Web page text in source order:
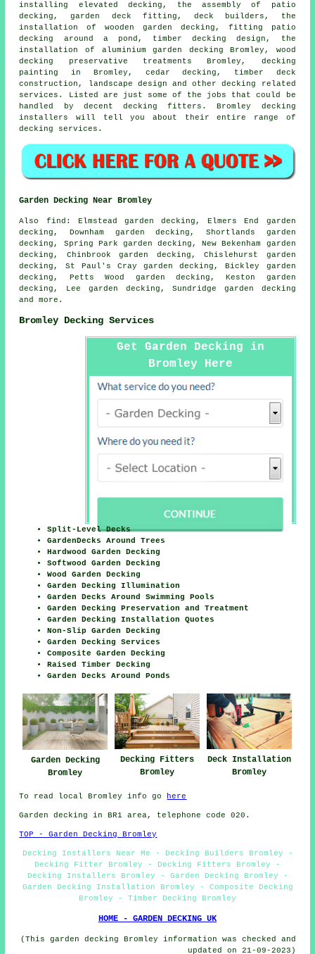
installing elevated decking, the assembly of
patio
decking , garden deck fitting, deck builders, the
installation of wooden garden decking , fitting patio
decking around a pond , timber decking design, the
installation of aluminium garden decking Bromley, wood
decking
preservative treatments Bromley, decking
painting in Bromley, cedar decking, timber deck
construction, landscape design and other decking related
services. Listed are just some of the jobs that could be
handled by decent decking fitters. Bromley decking
installers will tell you about their entire range of
decking services.
Garden Decking Near Bromley
Also find : Elmstead garden decking, Elmers End garden
decking, Downham garden decking, Shortlands garden
decking, Spring Park garden decking, New Bekenham garden
decking, Chinbrook garden decking, Chislehurst garden
decking, St Paul's Cray garden decking, Bickley garden
decking, Petts Wood garden decking, Keston garden
decking, Lee garden decking, Sundridge garden decking
and more.
Bromley Decking Services
Get Garden Decking in
Bromley Here
Split-Level Decks
GardenDecks Around Trees
Hardwood Garden Decking
Softwood Garden Decking
Wood Garden Decking
Garden Decking Illumination
Garden Decks Around Swimming Pools
Garden Decking Preservation and Treatment
Garden Decking Installation Quotes
Non-Slip Garden Decking
Garden Decking Services
Composite Garden Decking
Raised Timber Decking
Garden Decks Around Ponds
Garden Decking
Bromley
Decking Fitters
Bromley
Deck Installation
Bromley
To read local Bromley info go here
Garden decking in BR1 area, telephone code 020.
TOP - Garden Decking Bromley
Decking Installers Near Me - Decking Builders Bromley -
Decking Fitter Bromley - Decking Fitters Bromley -
Decking Installers Bromley - Garden Decking Bromley -
Garden Decking Installation Bromley - Composite Decking
Bromley - Timber Decking Bromley
HOME - GARDEN DECKING UK
(This garden decking Bromley information was checked and
updated on 21-09-2023)